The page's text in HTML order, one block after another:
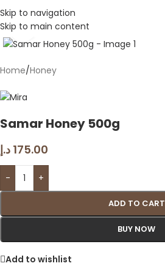
Skip to navigation
Skip to main content
Click to enlarge
Home/Honey
Samar Honey 500g
175.00 د.إ
- +
ADD TO CART
BUY NOW
Add to wishlist